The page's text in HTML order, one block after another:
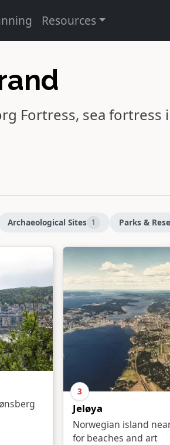
Resources
Fortress, sea fortress
Archaeological Sites 1 Parks &
3
Jeløya
Norwegian island
for beaches and art